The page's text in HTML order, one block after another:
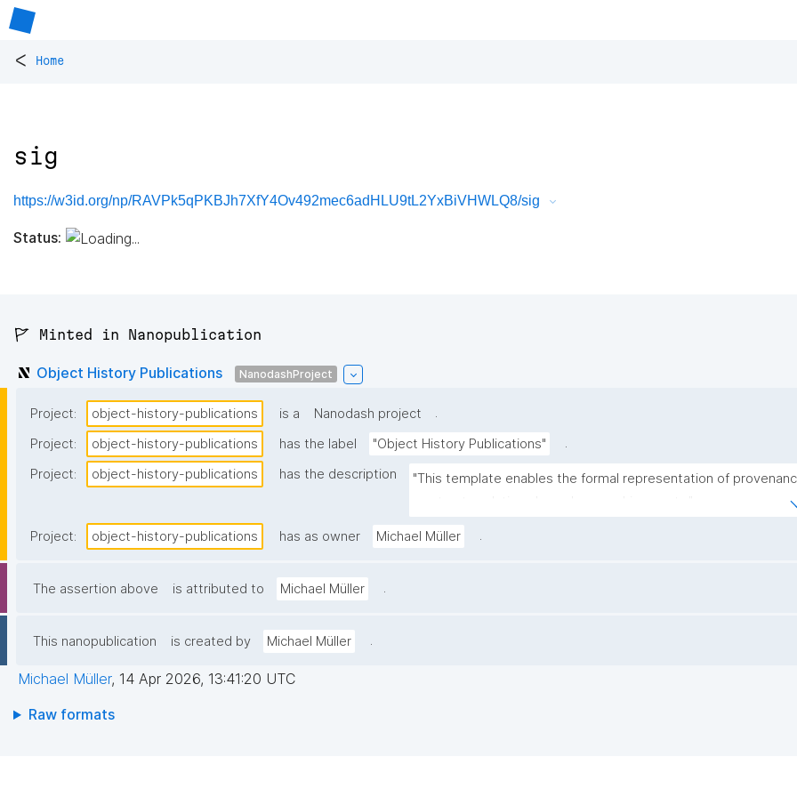
< Home
sig
https://w3id.org/np/RAVPk5qPKBJh7XfY4Ov492mec6adHLU9tL2YxBiVHWLQ8/sig
Status:
🚩 Minted in Nanopublication
Object History Publications NanodashProject
Project: object-history-publications is a Nanodash project
.
Project:
object-history-publications has the label "Object History Publications"
.
Project:
object-history-publications has the description
"This template enables the formal representation of
Project: object-history-publications has as owner Michael Müller .
The assertion above is attributed to Michael Müller .
This nanopublication is created by Michael Müller .
Michael Müller, 14 Apr 2026, 13:41:20 UTC
Raw formats